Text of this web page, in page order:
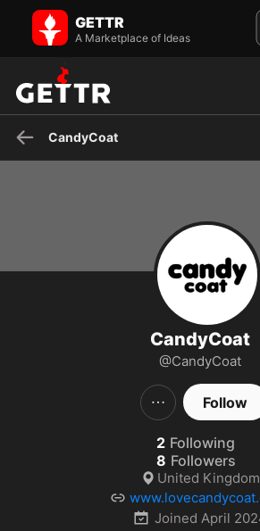
CandyCoat on GETTR - Profile and Posts
Visit CandyCoat's profile on GETTR. View
videos, and connect with them on the
GETTR
A Marketplace of Ideas
CandyCoat
CandyCoat
@CandyCoat
Follow
2 Following
8 Followers
United Kingdom
Joined April